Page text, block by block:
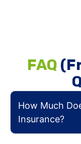
FAQ
How Much
Insurance?